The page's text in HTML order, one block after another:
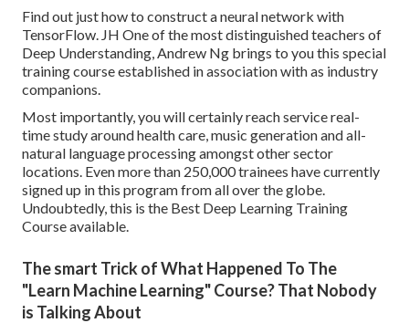
Find out just how to construct a neural network with
TensorFlow. JH One of the most distinguished teachers of
Deep Understanding, Andrew Ng brings to you this special
training course established in association with as industry
companions.
Most importantly, you will certainly reach service real-
time study around health care, music generation and all-
natural language processing amongst other sector
locations. Even more than 250,000 trainees have currently
signed up in this program from all over the globe.
Undoubtedly, this is the Best Deep Learning Training
Course available.
The smart Trick of What Happened To The
"Learn Machine Learning" Course? That Nobody
is Talking About